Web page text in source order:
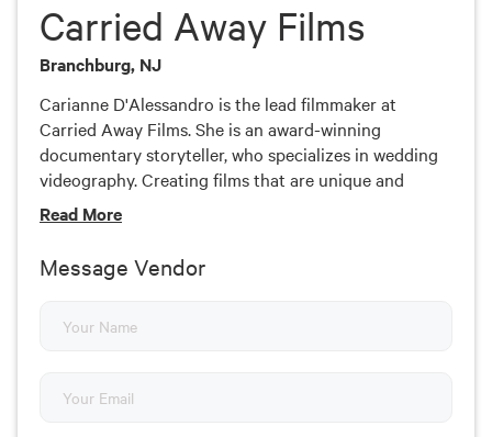
Carried Away Films
Branchburg, NJ
Carianne D'Alessandro is the lead filmmaker at
Carried Away Films. She is an award-winning
documentary storyteller, who specializes in wedding
videography. Creating films that are unique and
special to each couple is her number one goal. She
lives and works around the Tri-state area including
Pennsylvania and Maryland. She is willing and ready
to travel.
Read More
Message Vendor